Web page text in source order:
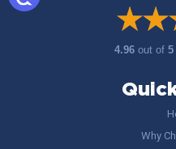
4.96out of5
Why